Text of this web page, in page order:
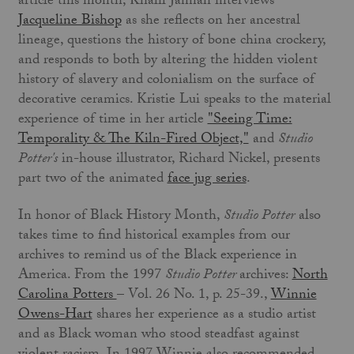
Jacqueline Bishopas she reflects on her ancestral
lineage, questions the history of bone china crockery,
and responds to both by altering the hidden violent
history of slavery and colonialism on the surface of
decorative ceramics. Kristie Lui speaks to the material
experience of time in her article"Seeing Time:
Temporality & The Kiln-Fired Object,"andStudio
Potter'sin-house illustrator, Richard Nickel, presents
part two of the animatedface jug series.
In honor of Black History Month,Studio Potteralso
takes time to find historical examples from our
archives to remind us of the Black experience in
America. From the 1997Studio Potterarchives:North
Carolina Potters– Vol. 26 No. 1, p. 25-39.,Winnie
Owens-Hartshares her experience as a studio artist
and as Black woman who stood steadfast against